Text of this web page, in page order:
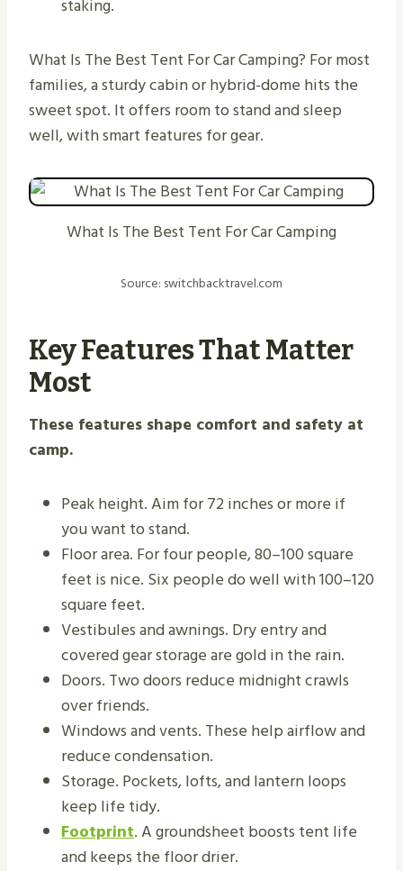
staking.
What Is The Best Tent For Car Camping? For most
families, a sturdy cabin or hybrid-dome hits the
sweet spot. It offers room to stand and sleep
well, with smart features for gear.
What Is The Best Tent For Car Camping
Source: switchbacktravel.com
Key Features That Matter
Most
These features shape comfort and safety at
camp.
Peak height. Aim for 72 inches or more if
you want to stand.
Floor area. For four people, 80–100 square
feet is nice. Six people do well with 100–120
square feet.
Vestibules and awnings. Dry entry and
covered gear storage are gold in the rain.
Doors. Two doors reduce midnight crawls
over friends.
Windows and vents. These help airflow and
reduce condensation.
Storage. Pockets, lofts, and lantern loops
keep life tidy.
Footprint. A groundsheet boosts tent life
and keeps the floor drier.